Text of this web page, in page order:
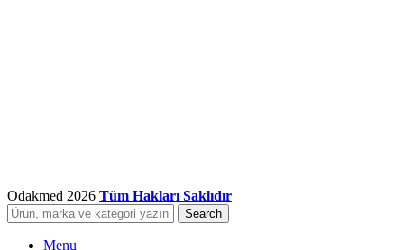
Odakmed 2026 Tüm Hakları Saklıdır
Search
Menu